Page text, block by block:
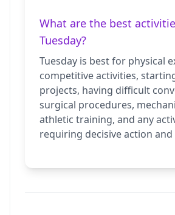
What are the best
Tuesday?
Tuesday is best for physical
competitive activities,
projects, having difficult
surgical procedures,
athletic training, and any
requiring decisive action and